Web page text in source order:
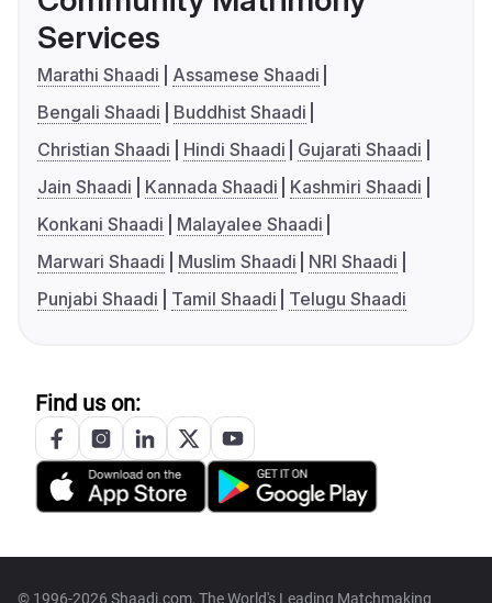
Services
Marathi Shaadi
Assamese Shaadi
Bengali Shaadi
Buddhist Shaadi
Christian Shaadi
Hindi Shaadi
Gujarati Shaadi
Jain Shaadi
Kannada Shaadi
Kashmiri Shaadi
Konkani Shaadi
Malayalee Shaadi
Marwari Shaadi
Muslim Shaadi
NRI Shaadi
Punjabi Shaadi
Tamil Shaadi Telugu Shaadi
Find us on:
© 1996-2026 Shaadi.com, The World's Leading Matchmaking